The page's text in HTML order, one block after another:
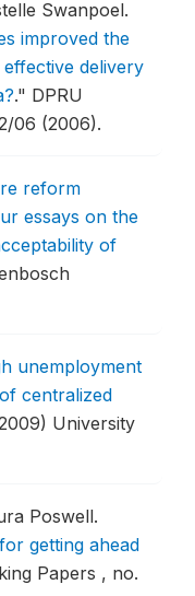
Swanpoel.
improved the
delivery
." DPRU
06 (2006).
reform
essays on the
of
unemployment
centralized
University
Poswell.
getting ahead
Papers , no.